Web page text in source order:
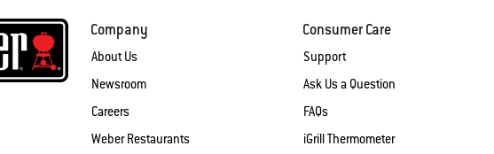
Company
About Us
Newsroom
Careers
Weber Restaurants
Consumer Care
Support
Ask Us a Question
FAQs
iGrill Thermometer